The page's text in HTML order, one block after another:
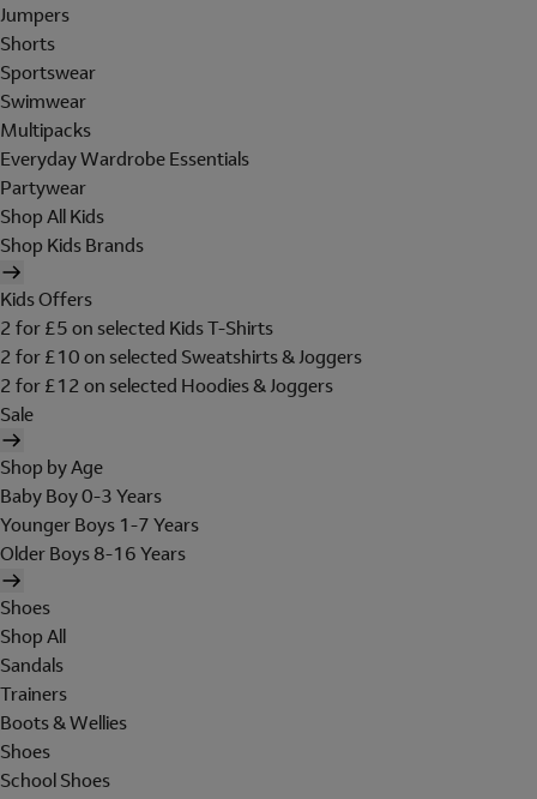
Jumpers
Shorts
Sportswear
Swimwear
Multipacks
Everyday Wardrobe Essentials
Partywear
Shop All Kids
Shop Kids Brands
Kids Offers
2 for £5 on selected Kids T-Shirts
2 for £10 on selected Sweatshirts & Joggers
2 for £12 on selected Hoodies & Joggers
Sale
Shop by Age
Baby Boy 0-3 Years
Younger Boys 1-7 Years
Older Boys 8-16 Years
Shoes
Shop All
Sandals
Trainers
Boots & Wellies
Shoes
School Shoes